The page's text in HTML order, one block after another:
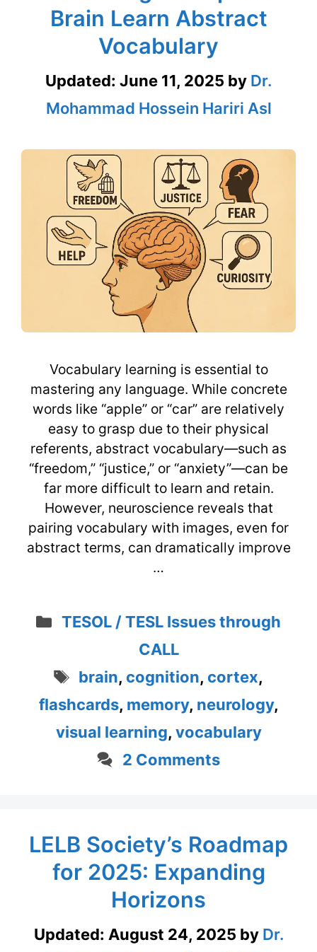
Brain Learn Abstract
Vocabulary
Updated: June 11, 2025 by Dr.
Mohammad Hossein Hariri Asl
Vocabulary learning is essential to
mastering any language. While concrete
words like “apple” or “car” are relatively
easy to grasp due to their physical
referents, abstract vocabulary—such as
“freedom,” “justice,” or “anxiety”—can be
far more difficult to learn and retain.
However, neuroscience reveals that
pairing vocabulary with images, even for
abstract terms, can dramatically improve
…
Categories
TESOL / TESL Issues through
CALL
Tags
brain, cognition, cortex,
flashcards, memory, neurology,
visual learning, vocabulary
2 Comments
LELB Society’s Roadmap
for 2025: Expanding
Horizons
Updated: August 24, 2025 by Dr.